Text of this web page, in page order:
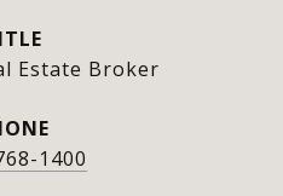
Estate Broker
1400